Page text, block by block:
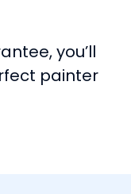
you’ll
painter